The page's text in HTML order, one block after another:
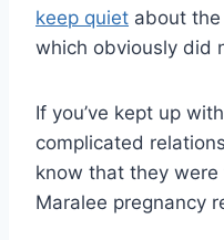
keep quiet about
which obviously did
If you’ve kept up
complicated
know that they
Maralee pregnancy